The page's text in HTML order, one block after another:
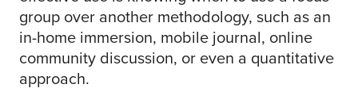
group over another methodology, such as an
in-home immersion, mobile journal, online
community discussion, or even a quantitative
approach.